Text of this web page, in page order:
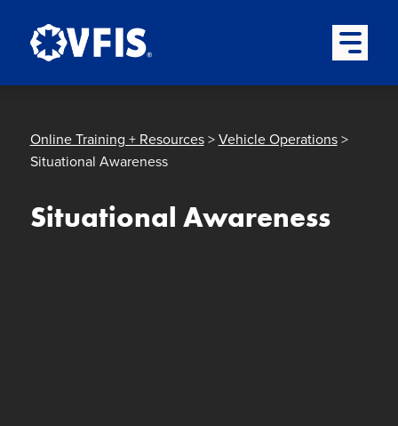
Open
Online Training + Resources>Vehicle Operations>
Situational Awareness
Situational Awareness